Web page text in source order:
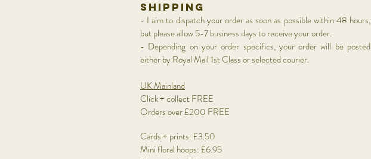
shipping
- I aim to dispatch your order as soon as possible within 48 hours,
but please allow 5-7business days to receive your order.
- Depending on your order specifics, your order will be posted
either by Royal Mail 1st Class or selected courier.
UK Mainland
Click + collect FREE
Orders over £200 FREE
Cards + prints: £3.50
Mini floral hoops: £6.95